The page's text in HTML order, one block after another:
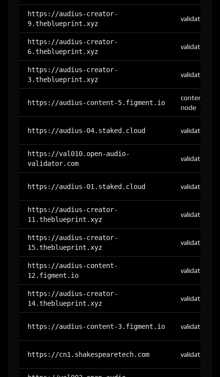
https://audius-creator-
9.theblueprint.xyz
validator
https://audius-creator-
6.theblueprint.xyz
validator
https://audius-creator-
3.theblueprint.xyz
validator
https://audius-content-5.figment.io
content-
node
https://audius-04.staked.cloud validator
https://val010.open-audio-
validator.com
validator
https://audius-01.staked.cloud validator
https://audius-creator-
11.theblueprint.xyz
validator
https://audius-creator-
15.theblueprint.xyz
validator
https://audius-content-
12.figment.io
validator
https://audius-creator-
14.theblueprint.xyz
validator
https://audius-content-3.figment.io validator
https://cn1.shakespearetech.com validator